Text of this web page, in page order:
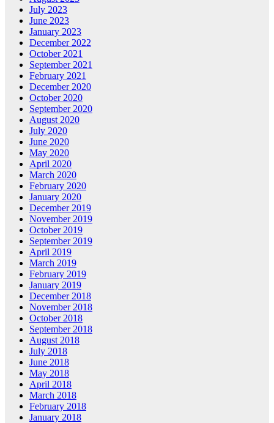
July 2023
June 2023
January 2023
December 2022
October 2021
September 2021
February 2021
December 2020
October 2020
September 2020
August 2020
July 2020
June 2020
May 2020
April 2020
March 2020
February 2020
January 2020
December 2019
November 2019
October 2019
September 2019
April 2019
March 2019
February 2019
January 2019
December 2018
November 2018
October 2018
September 2018
August 2018
July 2018
June 2018
May 2018
April 2018
March 2018
February 2018
January 2018